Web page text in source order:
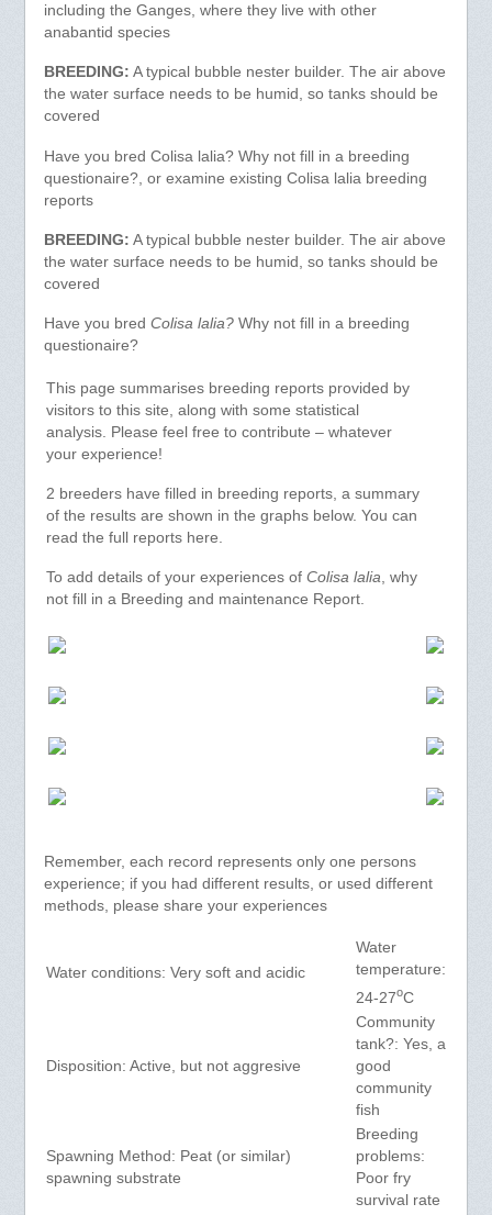
including the Ganges, where they live with other
anabantid species
BREEDING: A typical bubble nester builder. The air above
the water surface needs to be humid, so tanks should be
covered
Have you bred Colisa lalia? Why not fill in a breeding
questionaire?, or examine existing Colisa lalia breeding
reports
BREEDING: A typical bubble nester builder. The air above
the water surface needs to be humid, so tanks should be
covered
Have you bred Colisa lalia?Why not fill in a breeding
questionaire?
This page summarises breeding reports provided by
visitors to this site, along with some statistical
analysis. Please feel free to contribute – whatever
your experience!
2 breeders have filled in breeding reports, a summary
of the results are shown in the graphs below. You can
read the full reports here.
To add details of your experiences of Colisa lalia, why
not fill in a Breeding and maintenance Report.
Remember, each record represents only one persons
experience; if you had different results, or used different
methods, please share your experiences
Water conditions: Very soft and acidic
Water
temperature:
24-27oC
Disposition: Active, but not aggresive
Community
tank?: Yes, a
good
community
fish
Spawning Method: Peat (or similar)
spawning substrate
Breeding
problems:
Poor fry
survival rate